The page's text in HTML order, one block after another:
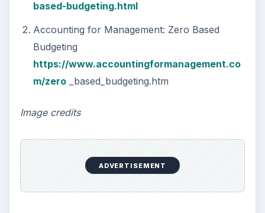
based-budgeting.html
Accounting for Management: Zero Based
Budgeting
https://www.accountingformanagement.co
m/zero_based_budgeting.htm
Image credits
ADVERTISEMENT